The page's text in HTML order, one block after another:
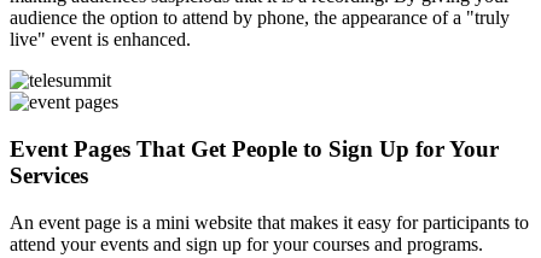
audience the option to attend by phone, the appearance of a "truly
live" event is enhanced.
Event Pages That Get People to Sign Up for Your
Services
An event page is a mini website that makes it easy for participants to
attend your events and sign up for your courses and programs.